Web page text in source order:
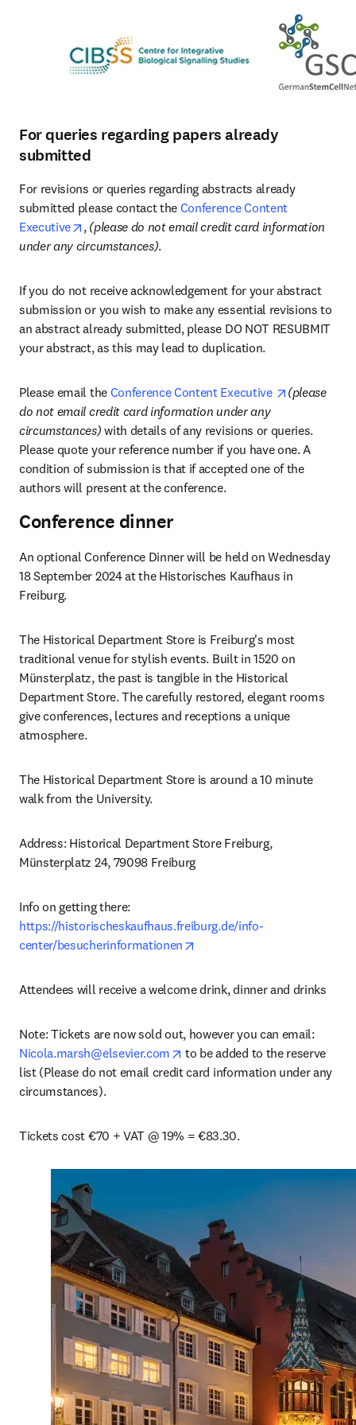
For queries regarding papers already
submitted
For revisions or queries regarding abstracts already
submitted please contact the Conference Content
Executive
opens in new tab/window
, (please do not email credit card information
under any circumstances).
If you do not receive acknowledgement for your abstract
submission or you wish to make any essential revisions to
an abstract already submitted, please DO NOT RESUBMIT
your abstract, as this may lead to duplication.
Please email the Conference Content Executive opens in
(please
do not email credit card information under any
circumstances) with details of any revisions or queries.
Please quote your reference number if you have one. A
condition of submission is that if accepted one of the
authors will present at the conference.
Conference dinner
An optional Conference Dinner will be held on Wednesday
18 September 2024 at the Historisches Kaufhaus in
Freiburg.
The Historical Department Store is Freiburg's most
traditional venue for stylish events. Built in 1520 on
Münsterplatz, the past is tangible in the Historical
Department Store. The carefully restored, elegant rooms
give conferences, lectures and receptions a unique
atmosphere.
The Historical Department Store is around a 10 minute
walk from the University.
Address: Historical Department Store Freiburg,
Münsterplatz 24, 79098 Freiburg
https://historischeskaufhaus.freiburg.de/info-
center/besucherinformationen
Attendees will receive a welcome drink, dinner and drinks
Nicola.marsh@elsevier.com
opens in new tab/window
to be added to the reserve
list (Please do not email credit card information under any
circumstances).
Tickets cost €70 + VAT @ 19% = €83.30.